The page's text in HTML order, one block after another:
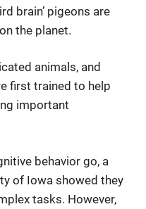
brain’ pigeons are
the planet.
animals, and
first trained to help
important
behavior go, a
of Iowa showed they
tasks. However,